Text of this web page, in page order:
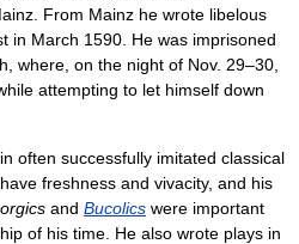
From Mainz he wrote libelous
in March 1590. He was imprisoned
where, on the night of Nov. 29–30,
attempting to let himself down
successfully imitated classical
freshness and vivacity, and his
and Bucolics were important
of his time. He also wrote plays in